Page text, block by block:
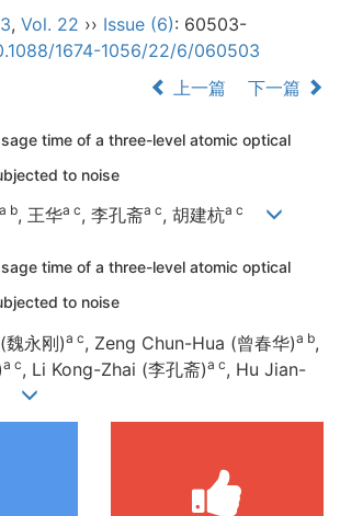
, Vol. 22 ›› Issue (6): 60503-
1674-1056/22/6/060503
上一篇 下一篇
time of a three-level atomic optical
to noise
a b, 王华a c, 李孔斋a c, 胡建杭a c
time of a three-level atomic optical
to noise
永刚)a c, Zeng Chun-Hua (曾春华)a b,
a c, Li Kong-Zhai (李孔斋)a c, Hu Jian-